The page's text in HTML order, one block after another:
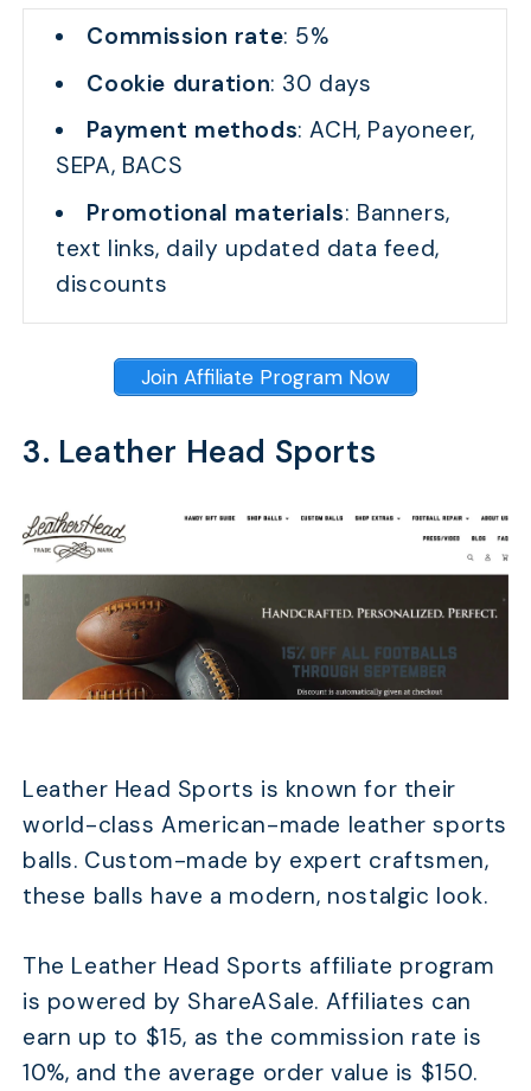
Commission rate: 5%
Cookie duration: 30 days
Payment methods: ACH, Payoneer,
SEPA, BACS
Promotional materials: Banners,
text links, daily updated data feed,
discounts
Join Affiliate Program Now
3. Leather Head Sports
Leather Head Sports is known for their
world-class American-made leather sports
balls. Custom-made by expert craftsmen,
these balls have a modern, nostalgic look.
The Leather Head Sports affiliate program
is powered by ShareASale. Affiliates can
earn up to $15, as the commission rate is
10%, and the average order value is $150.